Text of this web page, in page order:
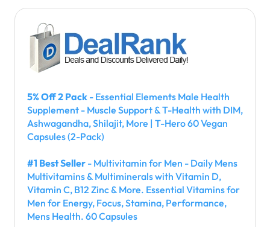
5% Off 2 Pack - Essential Elements Male Health
Supplement - Muscle Support & T-Health with DIM,
Ashwagandha, Shilajit, More | T-Hero 60 Vegan
Capsules (2-Pack)
#1 Best Seller - Multivitamin for Men - Daily Mens
Multivitamins & Multiminerals with Vitamin D,
Vitamin C, B12 Zinc & More. Essential Vitamins for
Men for Energy, Focus, Stamina, Performance,
Mens Health. 60 Capsules